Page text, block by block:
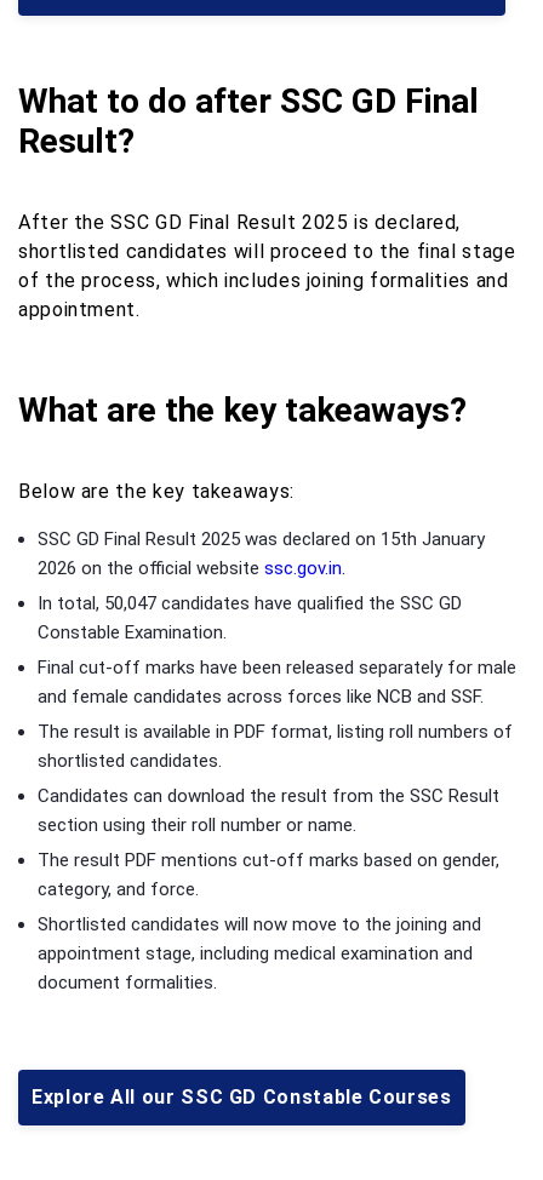
What to do after SSC GD Final
Result?
After the SSC GD Final Result 2025 is declared,
shortlisted candidates will proceed to the final stage
of the process, which includes joining formalities and
appointment.
What are the key takeaways?
Below are the key takeaways:
SSC GD Final Result 2025 was declared on 15th January
2026 on the official website ssc.gov.in.
In total, 50,047 candidates have qualified the SSC GD
Constable Examination.
Final cut-off marks have been released separately for male
and female candidates across forces like NCB and SSF.
The result is available in PDF format, listing roll numbers of
shortlisted candidates.
Candidates can download the result from the SSC Result
section using their roll number or name.
The result PDF mentions cut-off marks based on gender,
category, and force.
Shortlisted candidates will now move to the joining and
appointment stage, including medical examination and
document formalities.
Explore All our SSC GD Constable Courses